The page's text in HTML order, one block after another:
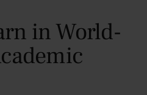
in World-